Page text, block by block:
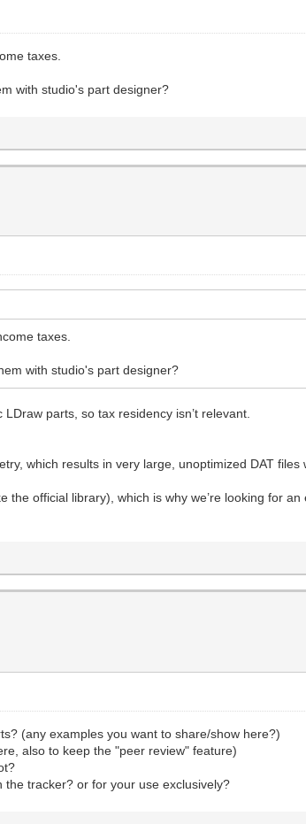
taxes.
with studio's part designer?
taxes.
with studio's part designer?
parts, so tax residency isn’t relevant.
which results in very large, unoptimized DAT
official library), which is why we’re looking for
(any examples you want to share/show here?)
also to keep the "peer review" feature)
tracker? or for your use exclusively?